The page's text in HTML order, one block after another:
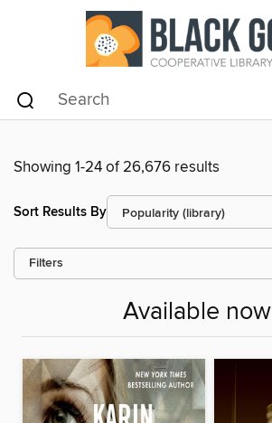
Showing 1-24 of 26,676 results
Sort Results By
Filters
Available now